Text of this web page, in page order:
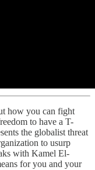
how you can fight
to have a T-
the globalist threat
to usurp
with Kamel El-
for you and your